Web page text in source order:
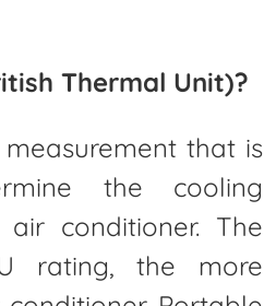
Thermal Unit)?
that is
the cooling
conditioner. The
rating, the more